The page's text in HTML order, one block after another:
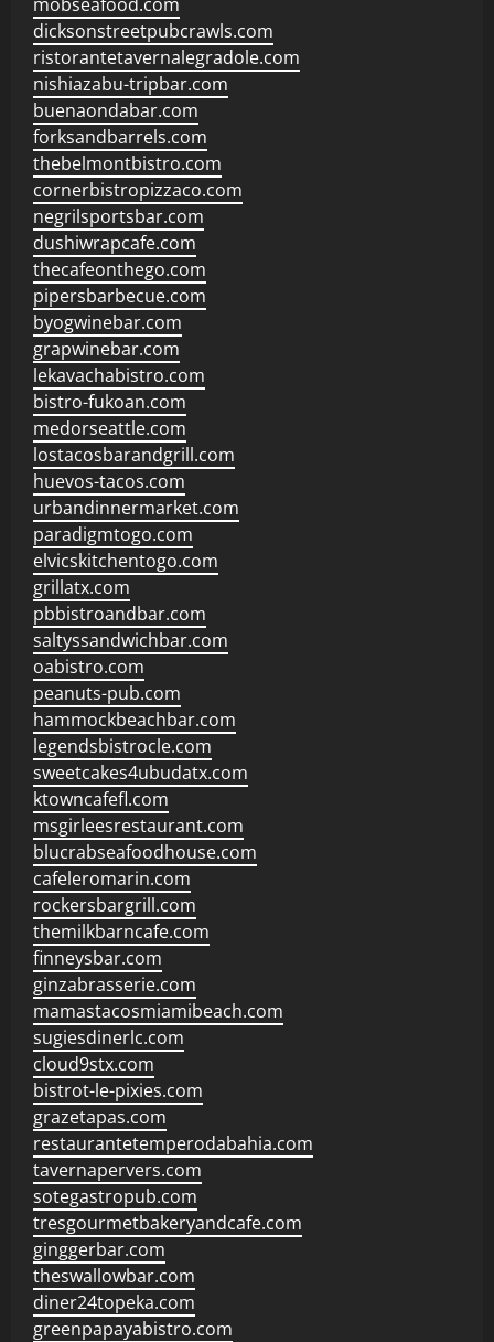
dicksonstreetpubcrawls.com
ristorantetavernalegradole.com
nishiazabu-tripbar.com
buenaondabar.com
forksandbarrels.com
thebelmontbistro.com
cornerbistropizzaco.com
negrilsportsbar.com
dushiwrapcafe.com
thecafeonthego.com
pipersbarbecue.com
byogwinebar.com
grapwinebar.com
lekavachabistro.com
bistro-fukoan.com
medorseattle.com
lostacosbarandgrill.com
huevos-tacos.com
urbandinnermarket.com
paradigmtogo.com
elvicskitchentogo.com
grillatx.com
pbbistroandbar.com
saltyssandwichbar.com
oabistro.com
peanuts-pub.com
hammockbeachbar.com
legendsbistrocle.com
sweetcakes4ubudatx.com
ktowncafefl.com
msgirleesrestaurant.com
blucrabseafoodhouse.com
cafeleromarin.com
rockersbargrill.com
themilkbarncafe.com
finneysbar.com
ginzabrasserie.com
mamastacosmiamibeach.com
sugiesdinerlc.com
cloud9stx.com
bistrot-le-pixies.com
grazetapas.com
restaurantetemperodabahia.com
tavernapervers.com
sotegastropub.com
tresgourmetbakeryandcafe.com
ginggerbar.com
theswallowbar.com
diner24topeka.com
greenpapayabistro.com